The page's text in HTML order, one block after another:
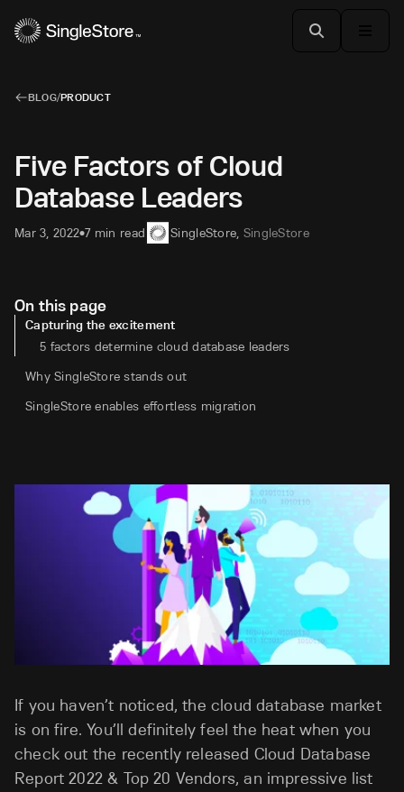
BLOG/PRODUCT
Five Factors of Cloud
Database Leaders
Mar 3, 2022•7 min read SingleStore SingleStore
If you haven’t noticed, the cloud database market
is on fire. You’ll definitely feel the heat when you
check out the recently released Cloud Database
Report 2022 & Top 20 Vendors, an impressive list
On this page
Capturing the excitement
5 factors determine cloud database leaders
Why SingleStore stands out
SingleStore enables effortless migration